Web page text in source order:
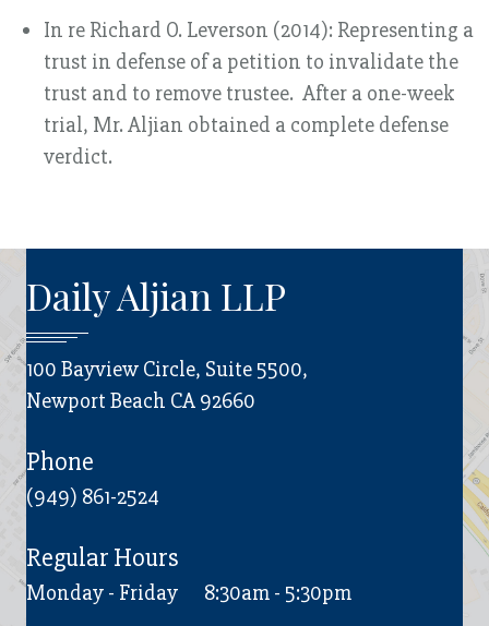
In re Richard O. Leverson (2014): Representing a
trust in defense of a petition to invalidate the
trust and to remove trustee. After a one-week
trial, Mr. Aljian obtained a complete defense
verdict.
Daily Aljian LLP
100 Bayview Circle, Suite 5500,
Newport Beach CA 92660
Phone
(949) 861-2524
Regular Hours
Monday - Friday 8:30am - 5:30pm